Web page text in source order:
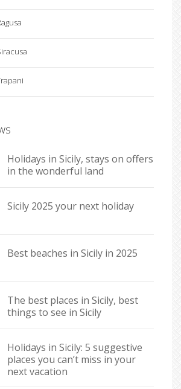
Holidays in Sicily, stays on offers
in the wonderful land
Sicily 2025 your next holiday
Best beaches in Sicily in 2025
The best places in Sicily, best
things to see in Sicily
Holidays in Sicily: 5 suggestive
places you can’t miss in your
next vacation